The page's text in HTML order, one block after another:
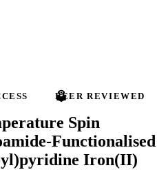
PEER REVIEWED
Spin
Functionalised
yl)pyridine Iron(II)